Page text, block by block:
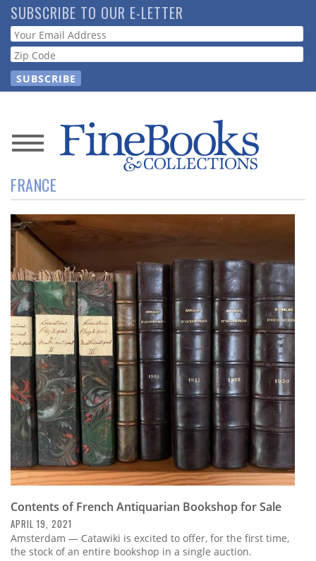
Skip
to
main
content
SUBSCRIBE TO OUR E-LETTER
Webform
News
Magazine
Store
Resource
Guide
Subscribe
Calendar
Contact
Us
FRANCE
Contents of French Antiquarian Bookshop for Sale
APRIL 19, 2021
Amsterdam — Catawiki is excited to offer, for the first time,
the stock of an entire bookshop in a single auction.